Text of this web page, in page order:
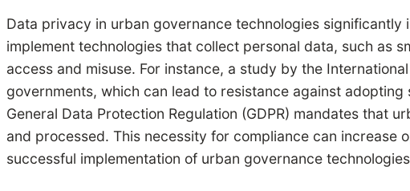
Data privacy in urban governance technologies
implement technologies that collect personal data, such as
access and misuse. For instance, a study by the
governments, which can lead to resistance against
General Data Protection Regulation (GDPR) mandates
and processed. This necessity for compliance can
successful implementation of urban governance